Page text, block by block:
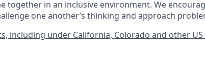
together in an inclusive environment. We
one another’s thinking and approach
including under California, Colorado and other US